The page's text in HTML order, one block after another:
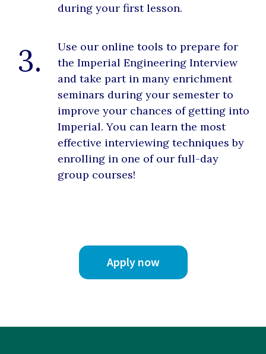
during your first lesson.
3.
Use our online tools to prepare for
the Imperial Engineering Interview
and take part in many enrichment
seminars during your semester to
improve your chances of getting into
Imperial. You can learn the most
effective interviewing techniques by
enrolling in one of our full-day
group courses!
Apply now